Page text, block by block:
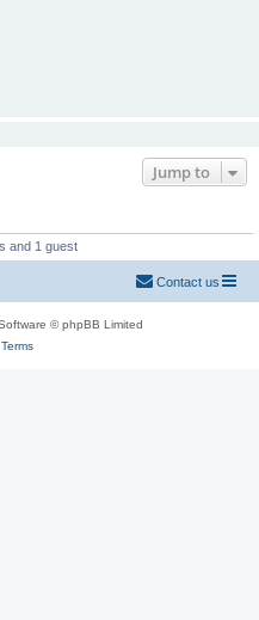
Jump to
and 1 guest
Contact us
© phpBB Limited
Terms